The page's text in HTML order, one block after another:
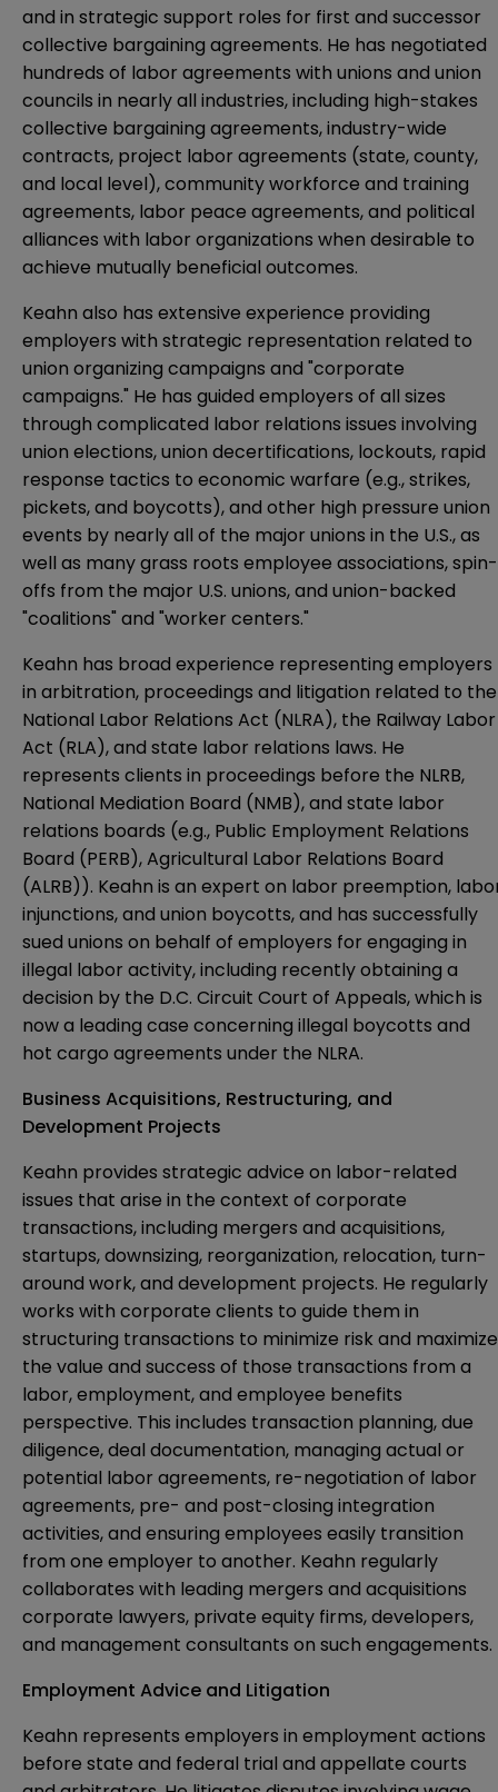
and in strategic support roles for first and successor
collective bargaining agreements. He has negotiated
hundreds of labor agreements with unions and union
councils in nearly all industries, including high-stakes
collective bargaining agreements, industry-wide
contracts, project labor agreements (state, county,
and local level), community workforce and training
agreements, labor peace agreements, and political
alliances with labor organizations when desirable to
achieve mutually beneficial outcomes.
Keahn also has extensive experience providing
employers with strategic representation related to
union organizing campaigns and "corporate
campaigns." He has guided employers of all sizes
through complicated labor relations issues involving
union elections, union decertifications, lockouts, rapid
response tactics to economic warfare (e.g., strikes,
pickets, and boycotts), and other high pressure union
events by nearly all of the major unions in the U.S., as
well as many grass roots employee associations, spin-
offs from the major U.S. unions, and union-backed
"coalitions" and "worker centers."
Keahn has broad experience representing employers
in arbitration, proceedings and litigation related to the
National Labor Relations Act (NLRA), the Railway Labor
Act (RLA), and state labor relations laws. He
represents clients in proceedings before the NLRB,
National Mediation Board (NMB), and state labor
relations boards (e.g., Public Employment Relations
Board (PERB), Agricultural Labor Relations Board
(ALRB)). Keahn is an expert on labor preemption,
injunctions, and union boycotts, and has successfully
sued unions on behalf of employers for engaging in
illegal labor activity, including recently obtaining a
decision by the D.C. Circuit Court of Appeals, which is
now a leading case concerning illegal boycotts and
hot cargo agreements under the NLRA.
Business Acquisitions, Restructuring, and
Development Projects
Keahn provides strategic advice on labor-related
issues that arise in the context of corporate
transactions, including mergers and acquisitions,
startups, downsizing, reorganization, relocation, turn-
around work, and development projects. He regularly
works with corporate clients to guide them in
structuring transactions to minimize risk and maximize
the value and success of those transactions from a
labor, employment, and employee benefits
perspective. This includes transaction planning, due
diligence, deal documentation, managing actual or
potential labor agreements, re-negotiation of labor
agreements, pre- and post-closing integration
activities, and ensuring employees easily transition
from one employer to another. Keahn regularly
collaborates with leading mergers and acquisitions
corporate lawyers, private equity firms, developers,
and management consultants on such engagements.
Employment Advice and Litigation
Keahn represents employers in employment actions
before state and federal trial and appellate courts